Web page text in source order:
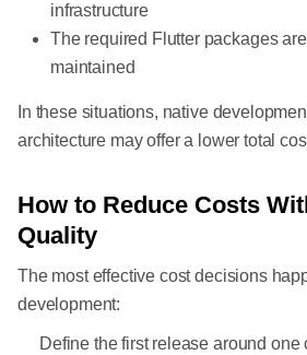
infrastructure
The required Flutter packages
maintained
In these situations, native
architecture may offer a lower total
How to Reduce Costs
Quality
The most effective cost decisions
development:
Define the first release around one